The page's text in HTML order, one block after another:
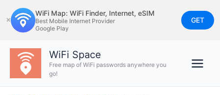
to
content
✕
WiFi Map: WiFi Finder, Internet, eSIM
Best Mobile Internet Provider
Google Play
GET
WiFi Space
Free map of WiFi passwords anywhere you
go!